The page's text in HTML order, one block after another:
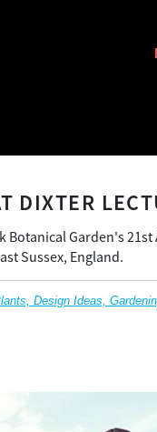
DIXTER
Botanical Garden's
Sussex, England.
Design Ideas,